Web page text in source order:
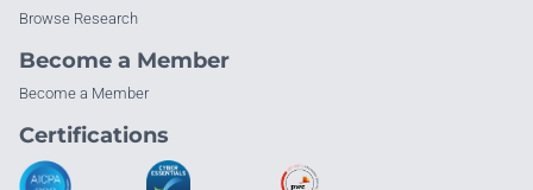
Browse Research
Become a Member
Become a Member
Certifications